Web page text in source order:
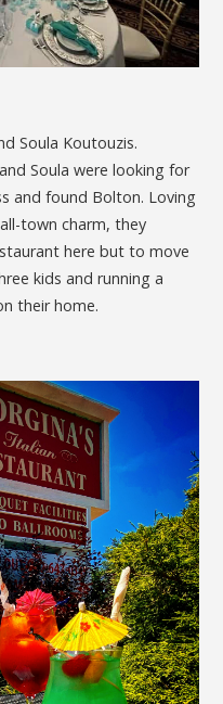
Soula Koutouzis.
Soula were looking for
and found Bolton. Loving
town charm, they
here but to move
kids and running a
their home.